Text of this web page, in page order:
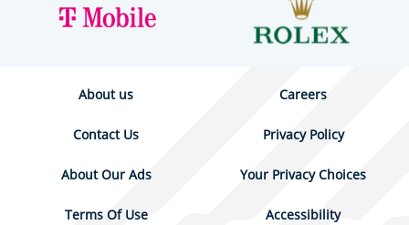
About us Careers
Contact Us Privacy Policy
About Our Ads Your Privacy Choices
Terms Of Use Accessibility